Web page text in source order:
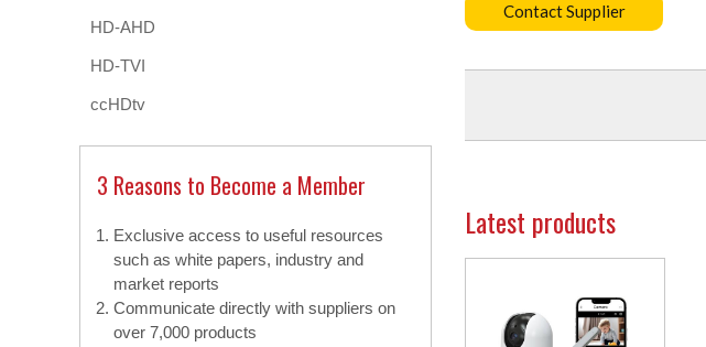
HD-AHD
HD-TVI
ccHDtv
3 Reasons to Become a Member
Exclusive access to useful resources
such as white papers, industry and
market reports
Communicate directly with suppliers on
over 7,000 products
Contact Supplier
Latest products